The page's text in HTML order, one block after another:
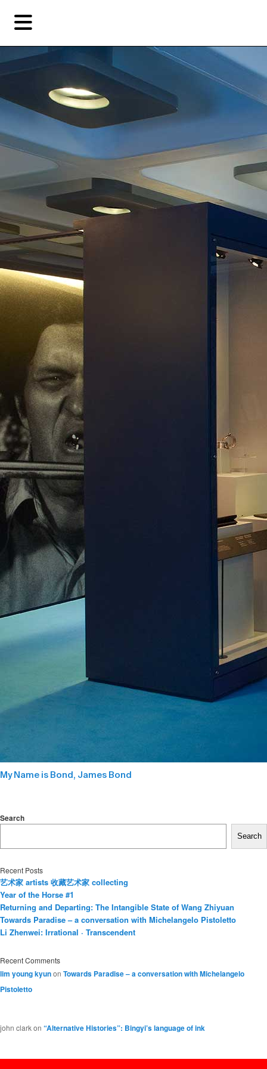
content
content
EN
简
Home
Shop
About Ran Dian 燃点
Subscribe
Artist,
Gallery,
Museum,
My Name is Bond, James Bond
Search
Search
Recent Posts
艺术家 artists 收藏艺术家 collecting
Year of the Horse #1
Returning and Departing: The Intangible State of Wang Zhiyuan
Towards Paradise – a conversation with Michelangelo Pistoletto
Li Zhenwei: Irrational · Transcendent
Recent Comments
lim young kyunon Towards Paradise – a conversation with Michelangelo
Pistoletto
john clarkon “Alternative Histories”: Bingyi’s language of ink